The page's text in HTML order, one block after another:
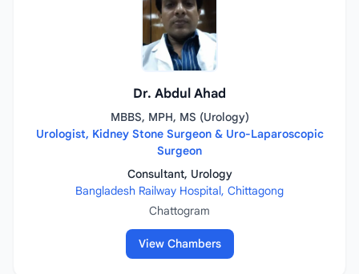
Dr. Abdul Ahad
MBBS, MPH, MS (Urology)
Urologist, Kidney Stone Surgeon & Uro-Laparoscopic
Surgeon
Consultant, Urology
Bangladesh Railway Hospital, Chittagong
Chattogram
View Chambers